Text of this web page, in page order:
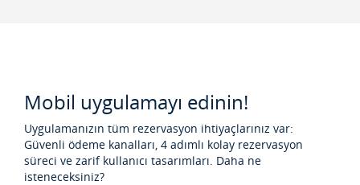
Mobil uygulamayı edinin!
Uygulamanızın tüm rezervasyon ihtiyaçlarınız var:
Güvenli ödeme kanalları, 4 adımlı kolay rezervasyon
süreci ve zarif kullanıcı tasarımları. Daha ne
isteneceksiniz?